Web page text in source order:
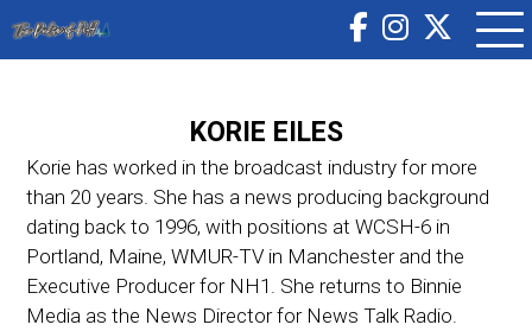
KORIE EILES
Korie has worked in the broadcast industry for more
than 20 years. She has a news producing background
dating back to 1996, with positions at WCSH-6 in
Portland, Maine, WMUR-TV in Manchester and the
Executive Producer for NH1. She returns to Binnie
Media as the News Director for News Talk Radio.